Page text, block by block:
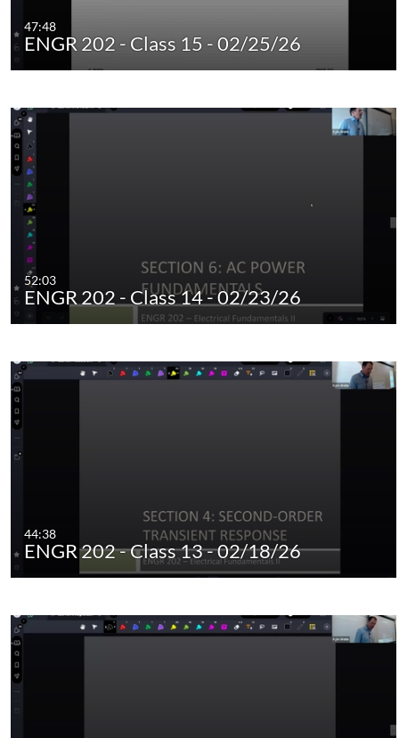
47:48
ENGR 202 - Class 15 - 02/25/26
52:03
ENGR 202 - Class 14 - 02/23/26
44:38
ENGR 202 - Class 13 - 02/18/26